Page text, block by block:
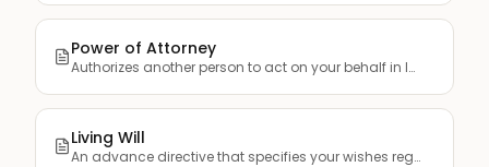
Power of Attorney
Authorizes another person to act on your behalf in legal, fi...
Living Will
An advance directive that specifies your wishes regarding me...